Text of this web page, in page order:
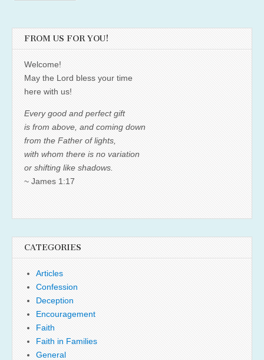
FROM US FOR YOU!
Welcome!
May the Lord bless your time
here with us!
Every good and perfect gift
is from above, and coming down
from the Father of lights,
with whom there is no variation
or shifting like shadows.
~ James 1:17
CATEGORIES
Articles
Confession
Deception
Encouragement
Faith
Faith in Families
General